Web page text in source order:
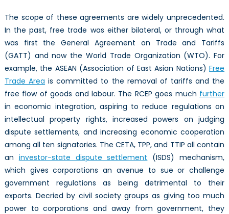
The scope of these agreements are widely unprecedented.
In the past, free trade was either bilateral, or through what
was first the General Agreement on Trade and Tariffs
(GATT) and now the World Trade Organization (WTO). For
example, the ASEAN (Association of East Asian Nations)Free
Trade Area is committed to the removal of tariffs and the
free flow of goods and labour. The RCEP goes much further
in economic integration, aspiring to reduce regulations on
intellectual property rights, increased powers on judging
dispute settlements, and increasing economic cooperation
among all ten signatories. The CETA, TPP, and TTIP all contain
an investor-state dispute settlement (ISDS) mechanism,
which gives corporations an avenue to sue or challenge
government regulations as being detrimental to their
exports. Decried by civil society groups as giving too much
power to corporations and away from government, they